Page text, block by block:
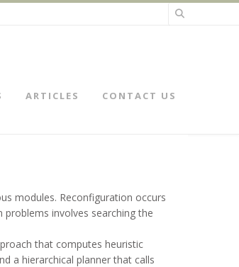
ARTICLES CONTACT US
modules. Reconfiguration occurs
involves searching the
that computes heuristic
a hierarchical planner that calls